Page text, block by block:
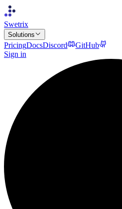
Swetrix
Solutions
PricingDocsDiscord
GitHub
Sign in